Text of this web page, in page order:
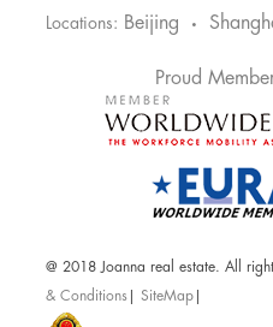
Locations: Beijing •
Proud
@ 2018 Joanna real estate. All
& Conditions |SiteMap